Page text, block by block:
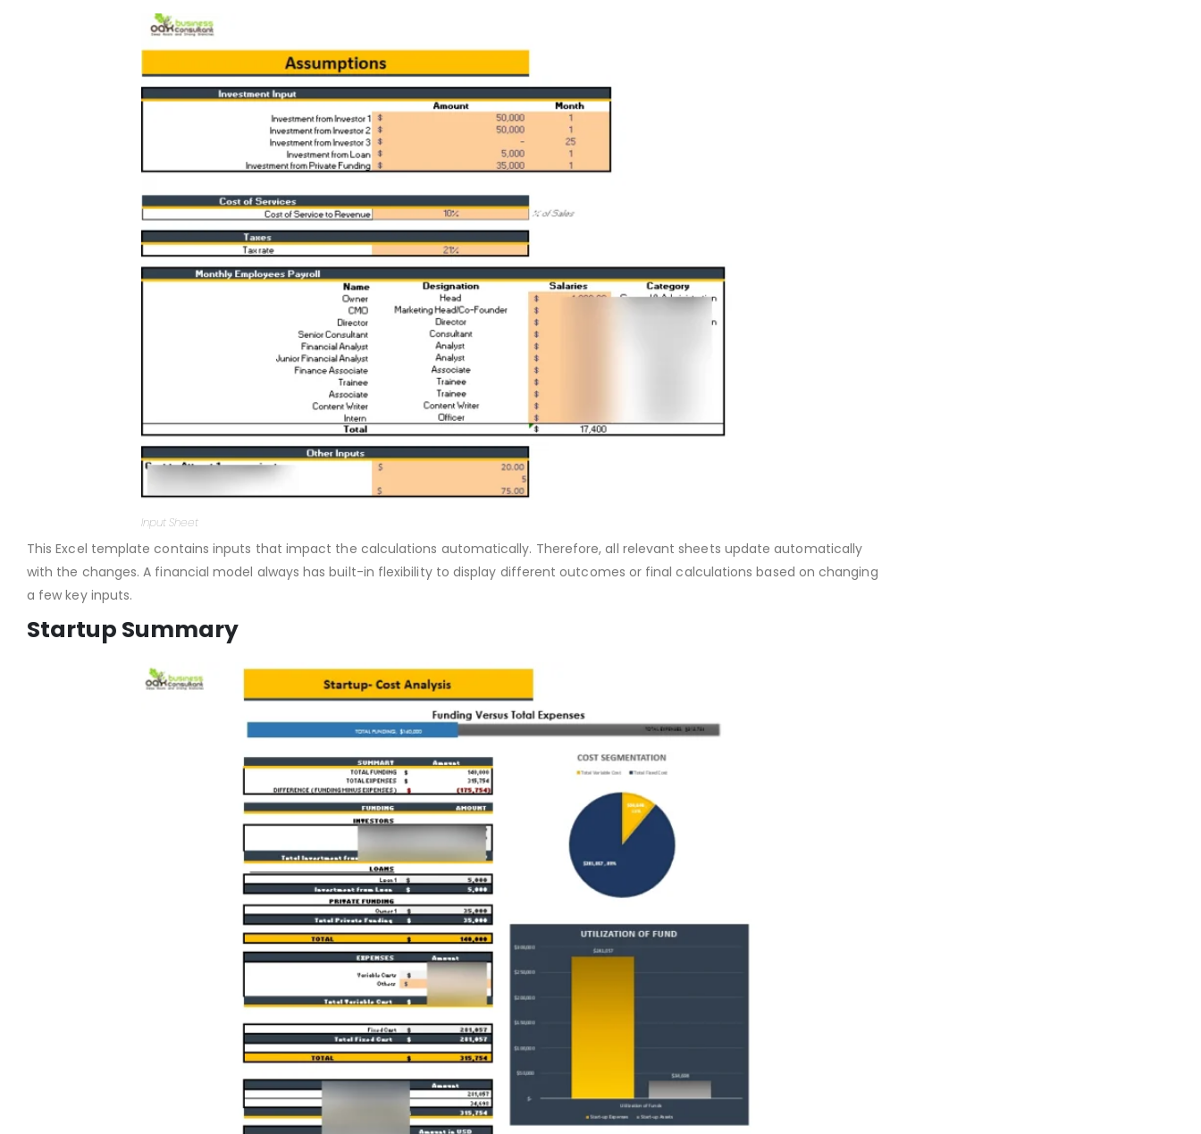
Input Sheet
This Excel template contains inputs that impact the calculations automatically. Therefore, all relevant sheets update automatically
with the changes. A financial model always has built-in flexibility to display different outcomes or final calculations based on changing
a few key inputs.
Startup Summary